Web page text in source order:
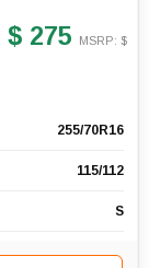
$ 275 MSRP: $
255/70R16
115/112
S